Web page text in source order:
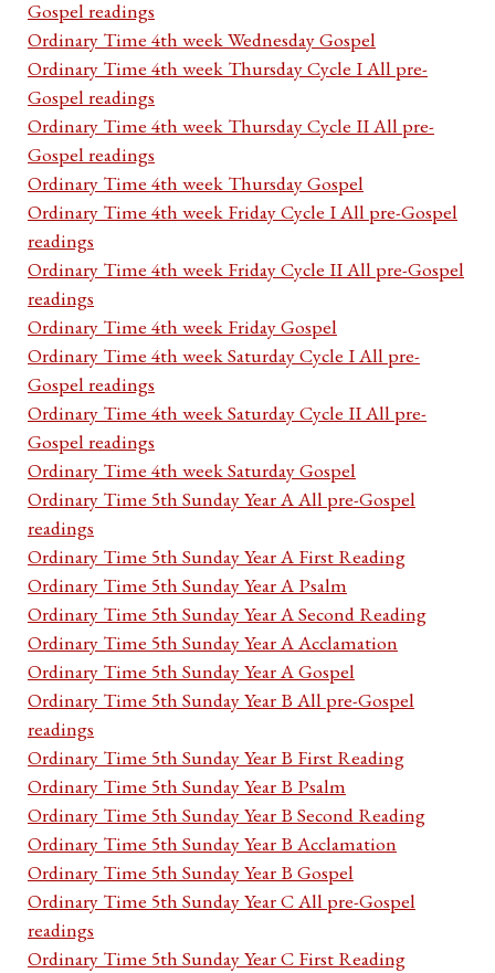
Gospel readings
Ordinary Time 4th week Wednesday Gospel
Ordinary Time 4th week Thursday Cycle I All pre-
Gospel readings
Ordinary Time 4th week Thursday Cycle II All pre-
Gospel readings
Ordinary Time 4th week Thursday Gospel
Ordinary Time 4th week Friday Cycle I All pre-Gospel
readings
Ordinary Time 4th week Friday Cycle II All pre-Gospel
readings
Ordinary Time 4th week Friday Gospel
Ordinary Time 4th week Saturday Cycle I All pre-
Gospel readings
Ordinary Time 4th week Saturday Cycle II All pre-
Gospel readings
Ordinary Time 4th week Saturday Gospel
Ordinary Time 5th Sunday Year A All pre-Gospel
readings
Ordinary Time 5th Sunday Year A First Reading
Ordinary Time 5th Sunday Year A Psalm
Ordinary Time 5th Sunday Year A Second Reading
Ordinary Time 5th Sunday Year A Acclamation
Ordinary Time 5th Sunday Year A Gospel
Ordinary Time 5th Sunday Year B All pre-Gospel
readings
Ordinary Time 5th Sunday Year B First Reading
Ordinary Time 5th Sunday Year B Psalm
Ordinary Time 5th Sunday Year B Second Reading
Ordinary Time 5th Sunday Year B Acclamation
Ordinary Time 5th Sunday Year B Gospel
Ordinary Time 5th Sunday Year C All pre-Gospel
readings
Ordinary Time 5th Sunday Year C First Reading